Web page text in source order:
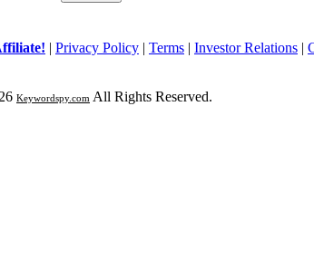
| Privacy Policy | Terms | Investor Relations |
Keywordspy.com All Rights Reserved.